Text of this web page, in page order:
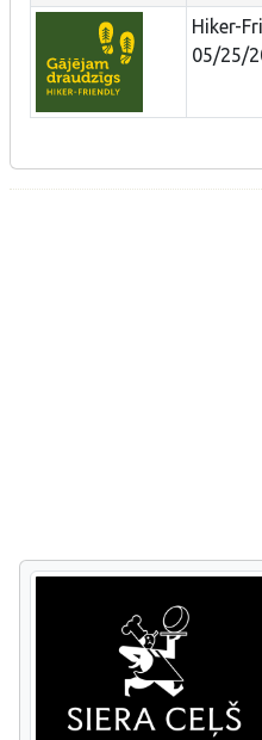
Hiker-
05/25/